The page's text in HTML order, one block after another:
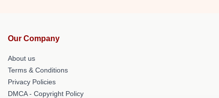
Our Company
About us
Terms & Conditions
Privacy Policies
DMCA - Copyright Policy